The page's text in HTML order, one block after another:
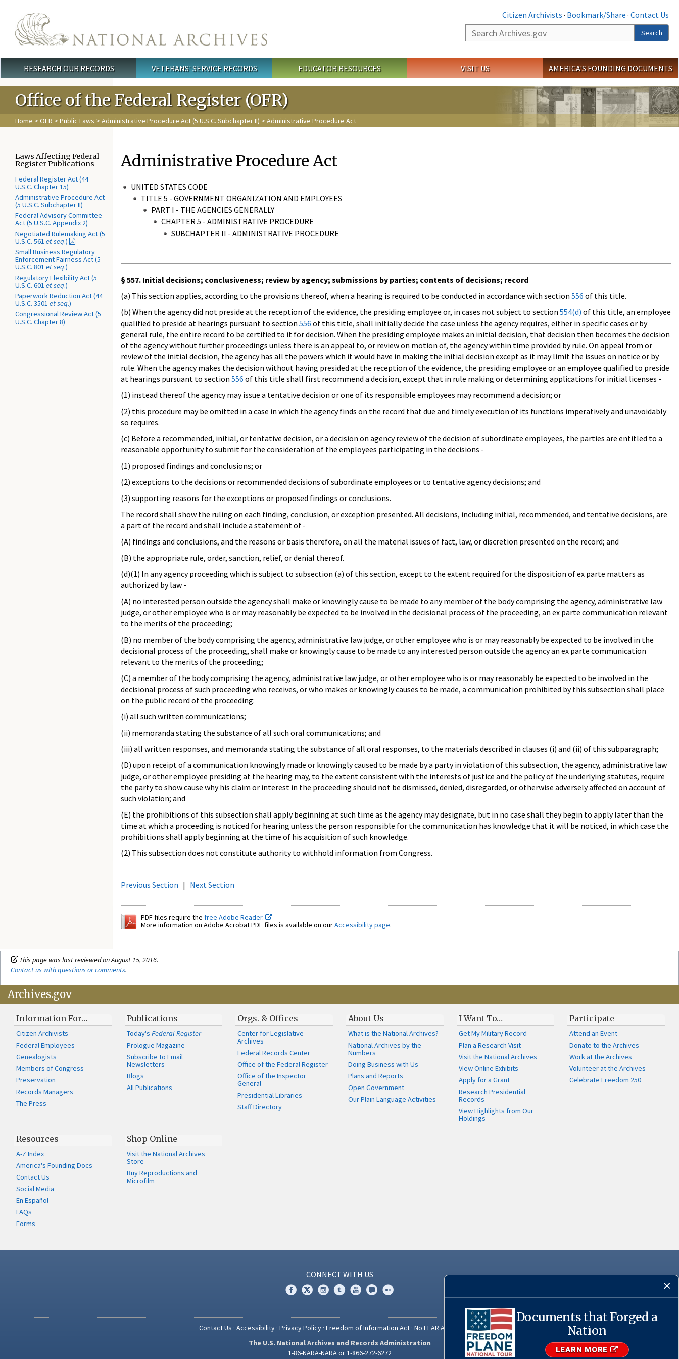
Citizen Archivists · Bookmark/Share · Contact Us
Search
Search
Main menu
RESEARCH OUR RECORDS VETERANS' SERVICE RECORDS EDUCATOR RESOURCES VISIT US AMERICA'S FOUNDING DOCUMENTS
Office of the Federal Register (OFR)
Home > OFR > Public Laws > Administrative Procedure Act (5 U.S.C. Subchapter II) > Administrative Procedure Act
Laws Affecting Federal
Register Publications
Federal Register Act (44
U.S.C. Chapter 15)
Administrative Procedure Act
(5 U.S.C. Subchapter II)
Federal Advisory Committee
Act (5 U.S.C. Appendix 2)
Negotiated Rulemaking Act (5
U.S.C. 561 et seq.)
Small Business Regulatory
Enforcement Fairness Act (5
U.S.C. 801 et seq.)
Regulatory Flexibility Act (5
U.S.C. 601 et seq.)
Paperwork Reduction Act (44
U.S.C. 3501 et seq.)
Congressional Review Act (5
U.S.C. Chapter 8)
Administrative Procedure Act
UNITED STATES CODE
TITLE 5 - GOVERNMENT ORGANIZATION AND EMPLOYEES
PART I - THE AGENCIES GENERALLY
CHAPTER 5 - ADMINISTRATIVE PROCEDURE
SUBCHAPTER II - ADMINISTRATIVE PROCEDURE
§ 557. Initial decisions; conclusiveness; review by agency; submissions by parties; contents of decisions; record
(a) This section applies, according to the provisions thereof, when a hearing is required to be conducted in accordance with section 556 of this title.
(b) When the agency did not preside at the reception of the evidence, the presiding employee or, in cases not subject to section 554(d) of this title, an employee
qualified to preside at hearings pursuant to section 556 of this title, shall initially decide the case unless the agency requires, either in specific cases or by
general rule, the entire record to be certified to it for decision. When the presiding employee makes an initial decision, that decision then becomes the decision
of the agency without further proceedings unless there is an appeal to, or review on motion of, the agency within time provided by rule. On appeal from or
review of the initial decision, the agency has all the powers which it would have in making the initial decision except as it may limit the issues on notice or by
rule. When the agency makes the decision without having presided at the reception of the evidence, the presiding employee or an employee qualified to preside
at hearings pursuant to section 556 of this title shall first recommend a decision, except that in rule making or determining applications for initial licenses -
(1) instead thereof the agency may issue a tentative decision or one of its responsible employees may recommend a decision; or
(2) this procedure may be omitted in a case in which the agency finds on the record that due and timely execution of its functions imperatively and unavoidably
so requires.
(c) Before a recommended, initial, or tentative decision, or a decision on agency review of the decision of subordinate employees, the parties are entitled to a
reasonable opportunity to submit for the consideration of the employees participating in the decisions -
(1) proposed findings and conclusions; or
(2) exceptions to the decisions or recommended decisions of subordinate employees or to tentative agency decisions; and
(3) supporting reasons for the exceptions or proposed findings or conclusions.
The record shall show the ruling on each finding, conclusion, or exception presented. All decisions, including initial, recommended, and tentative decisions, are
a part of the record and shall include a statement of -
(A) findings and conclusions, and the reasons or basis therefore, on all the material issues of fact, law, or discretion presented on the record; and
(B) the appropriate rule, order, sanction, relief, or denial thereof.
(d)(1) In any agency proceeding which is subject to subsection (a) of this section, except to the extent required for the disposition of ex parte matters as
authorized by law -
(A) no interested person outside the agency shall make or knowingly cause to be made to any member of the body comprising the agency, administrative law
judge, or other employee who is or may reasonably be expected to be involved in the decisional process of the proceeding, an ex parte communication relevant
to the merits of the proceeding;
(B) no member of the body comprising the agency, administrative law judge, or other employee who is or may reasonably be expected to be involved in the
decisional process of the proceeding, shall make or knowingly cause to be made to any interested person outside the agency an ex parte communication
relevant to the merits of the proceeding;
(C) a member of the body comprising the agency, administrative law judge, or other employee who is or may reasonably be expected to be involved in the
decisional process of such proceeding who receives, or who makes or knowingly causes to be made, a communication prohibited by this subsection shall place
on the public record of the proceeding:
(i) all such written communications;
(ii) memoranda stating the substance of all such oral communications; and
(iii) all written responses, and memoranda stating the substance of all oral responses, to the materials described in clauses (i) and (ii) of this subparagraph;
(D) upon receipt of a communication knowingly made or knowingly caused to be made by a party in violation of this subsection, the agency, administrative law
judge, or other employee presiding at the hearing may, to the extent consistent with the interests of justice and the policy of the underlying statutes, require
the party to show cause why his claim or interest in the proceeding should not be dismissed, denied, disregarded, or otherwise adversely affected on account of
such violation; and
(E) the prohibitions of this subsection shall apply beginning at such time as the agency may designate, but in no case shall they begin to apply later than the
time at which a proceeding is noticed for hearing unless the person responsible for the communication has knowledge that it will be noticed, in which case the
prohibitions shall apply beginning at the time of his acquisition of such knowledge.
(2) This subsection does not constitute authority to withhold information from Congress.
Previous Section | Next Section
PDF files require the free Adobe Reader.
More information on Adobe Acrobat PDF files is available on ourAccessibility page.
This page was last reviewed on August 15, 2016.
Contact us with questions or comments.
Documents that Forged a
Nation
LEARN MORE
Archives.gov
Information For…
Citizen Archivists
Federal Employees
Genealogists
Members of Congress
Preservation
Records Managers
The Press
Publications
Today'sFederal Register
Prologue Magazine
Subscribe to Email
Newsletters
Blogs
All Publications
Orgs. & Offices
Center for Legislative
Archives
Federal Records Center
Office of the Federal Register
Office of the Inspector
General
Presidential Libraries
Staff Directory
About Us
What is the National Archives?
National Archives by the
Numbers
Doing Business with Us
Plans and Reports
Open Government
Our Plain Language Activities
I Want To…
Get My Military Record
Plan a Research Visit
Visit the National Archives
View Online Exhibits
Apply for a Grant
Research Presidential
Records
View Highlights from Our
Holdings
Participate
Attend an Event
Donate to the Archives
Work at the Archives
Volunteer at the Archives
Celebrate Freedom 250
Resources
A-Z Index
America's Founding Docs
Contact Us
Social Media
En Español
FAQs
Forms
Shop Online
Visit the National Archives
Store
Buy Reproductions and
Microfilm
CONNECT WITH US
Contact Us · Accessibility· Privacy Policy· Freedom of Information Act· No FEAR Act
USA.gov
The U.S. National Archives and Records Administration
1-86-NARA-NARA or 1-866-272-6272